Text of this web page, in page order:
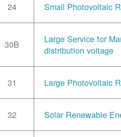
24 Small Photovoltaic
30B
Large Service for
distribution voltage
31 Large Photovoltaic
32 Solar Renewable